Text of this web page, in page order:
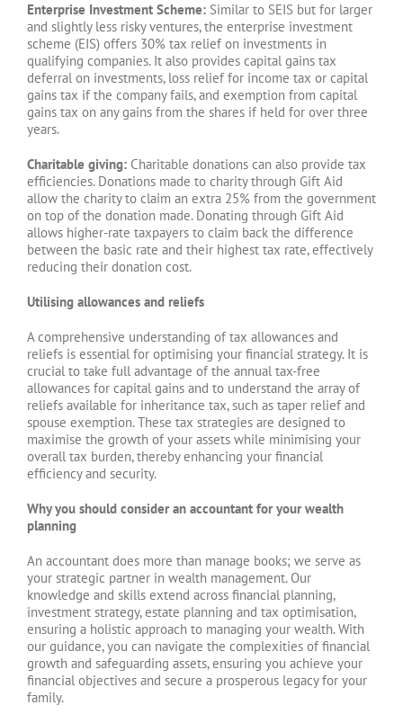
Enterprise Investment Scheme: Similar to SEIS but for larger
and slightly less risky ventures, the enterprise investment
scheme (EIS) offers 30% tax relief on investments in
qualifying companies. It also provides capital gains tax
deferral on investments, loss relief for income tax or capital
gains tax if the company fails, and exemption from capital
gains tax on any gains from the shares if held for over three
years.
Charitable giving: Charitable donations can also provide tax
efficiencies. Donations made to charity through Gift Aid
allow the charity to claim an extra 25% from the government
on top of the donation made. Donating through Gift Aid
allows higher-rate taxpayers to claim back the difference
between the basic rate and their highest tax rate, effectively
reducing their donation cost.
Utilising allowances and reliefs
A comprehensive understanding of tax allowances and
reliefs is essential for optimising your financial strategy. It is
crucial to take full advantage of the annual tax-free
allowances for capital gains and to understand the array of
reliefs available for inheritance tax, such as taper relief and
spouse exemption. These tax strategies are designed to
maximise the growth of your assets while minimising your
overall tax burden, thereby enhancing your financial
efficiency and security.
Why you should consider an accountant for your wealth
planning
An accountant does more than manage books; we serve as
your strategic partner in wealth management. Our
knowledge and skills extend across financial planning,
investment strategy, estate planning and tax optimisation,
ensuring a holistic approach to managing your wealth. With
our guidance, you can navigate the complexities of financial
growth and safeguarding assets, ensuring you achieve your
financial objectives and secure a prosperous legacy for your
family.